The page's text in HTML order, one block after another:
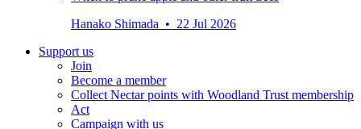
Hanako Shimada • 22 Jul 2026
Support us
Join
Become a member
Collect Nectar points with Woodland Trust membership
Act
Campaign with us